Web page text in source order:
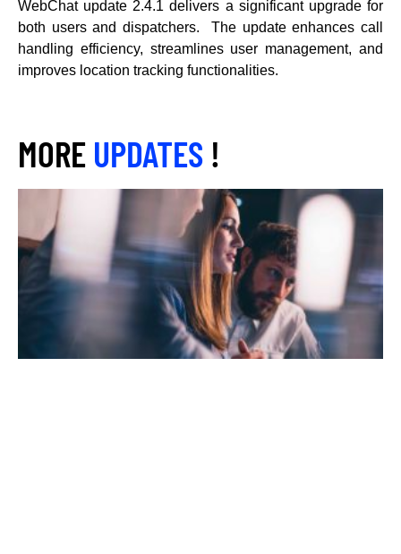
WebChat update 2.4.1 delivers a significant upgrade for
both users and dispatchers. The update enhances call
handling efficiency, streamlines user management, and
improves location tracking functionalities.
MORE UPDATES !